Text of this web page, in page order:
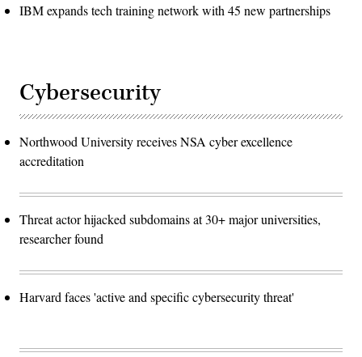
IBM expands tech training network with 45 new partnerships
Cybersecurity
Northwood University receives NSA cyber excellence
accreditation
Threat actor hijacked subdomains at 30+ major universities,
researcher found
Harvard faces 'active and specific cybersecurity threat'